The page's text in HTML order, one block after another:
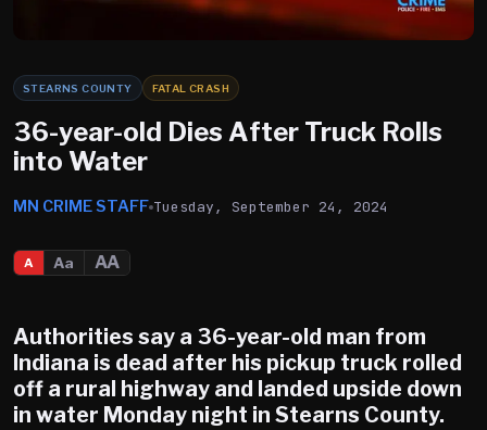
STEARNS COUNTY FATAL CRASH
36-year-old Dies After Truck Rolls
into Water
MN CRIME STAFF Tuesday, September 24, 2024
A Aa AA
Authorities say a 36-year-old man from
Indiana is dead after his pickup truck rolled
off a rural highway and landed upside down
in water Monday night in Stearns County.